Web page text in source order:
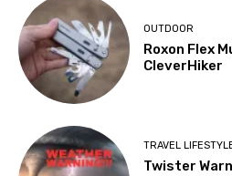
OUTDOOR
Roxon Flex
CleverHiker
TRAVEL
Twister